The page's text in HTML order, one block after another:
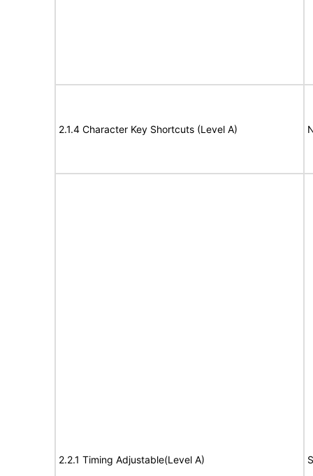
2.1.4 Character Key Shortcuts (Level A)
2.2.1 Timing Adjustable(Level A)